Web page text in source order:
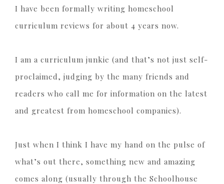
I have been formally writing homeschool
curriculum reviews for about 4 years now.
I am a curriculum junkie (and that’s not just self-
proclaimed, judging by the many friends and
readers who call me for information on the latest
and greatest from homeschool companies).
Just when I think I have my hand on the pulse of
what’s out there, something new and amazing
comes along (usually through the Schoolhouse